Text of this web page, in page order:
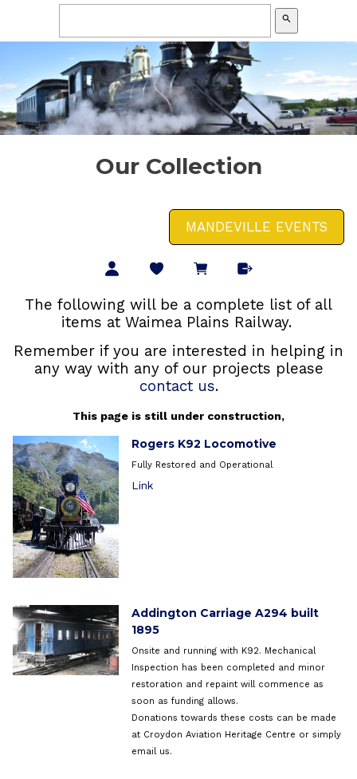
search
Our Collection
MANDEVILLE EVENTS
The following will be a complete list of all
items at Waimea Plains Railway.
Remember if you are interested in helping in
any way with any of our projects please
contact us.
This page is still under construction,
Rogers K92 Locomotive
Fully Restored and Operational
Link
Addington Carriage A294 built
1895
Onsite and running with K92. Mechanical
Inspection has been completed and minor
restoration and repaint will commence as
soon as funding allows.
Donations towards these costs can be made
at Croydon Aviation Heritage Centre or simply
email us.